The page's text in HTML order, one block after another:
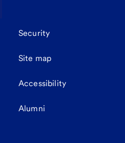
Security
Site map
Accessibility
Alumni